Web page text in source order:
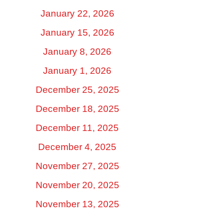
January 22, 2026
January 15, 2026
January 8, 2026
January 1, 2026
December 25, 2025
December 18, 2025
December 11, 2025
December 4, 2025
November 27, 2025
November 20, 2025
November 13, 2025